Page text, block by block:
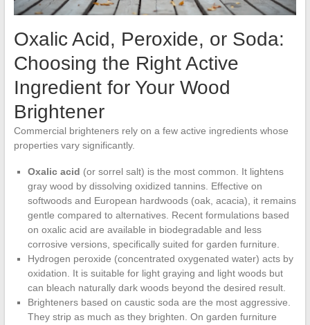
Oxalic Acid, Peroxide, or Soda:
Choosing the Right Active
Ingredient for Your Wood
Brightener
Commercial brighteners rely on a few active ingredients whose
properties vary significantly.
Oxalic acid (or sorrel salt) is the most common. It lightens
gray wood by dissolving oxidized tannins. Effective on
softwoods and European hardwoods (oak, acacia), it remains
gentle compared to alternatives. Recent formulations based
on oxalic acid are available in biodegradable and less
corrosive versions, specifically suited for garden furniture.
Hydrogen peroxide (concentrated oxygenated water) acts by
oxidation. It is suitable for light graying and light woods but
can bleach naturally dark woods beyond the desired result.
Brighteners based on caustic soda are the most aggressive.
They strip as much as they brighten. On garden furniture